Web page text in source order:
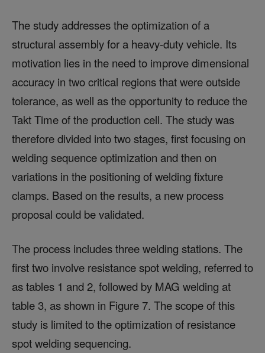
The study addresses the optimization of a
structural assembly for a heavy-duty vehicle. Its
motivation lies in the need to improve dimensional
accuracy in two critical regions that were outside
tolerance, as well as the opportunity to reduce the
Takt Time of the production cell. The study was
therefore divided into two stages, first focusing on
welding sequence optimization and then on
variations in the positioning of welding fixture
clamps. Based on the results, a new process
proposal could be validated.
The process includes three welding stations. The
first two involve resistance spot welding, referred to
as tables 1 and 2, followed by MAG welding at
table 3, as shown in Figure 7. The scope of this
study is limited to the optimization of resistance
spot welding sequencing.